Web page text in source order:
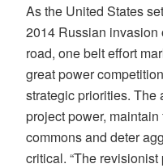
As the United States
2014 Russian invasion
road, one belt effort
great power
strategic priorities. The
project power,
commons and deter
critical. “The